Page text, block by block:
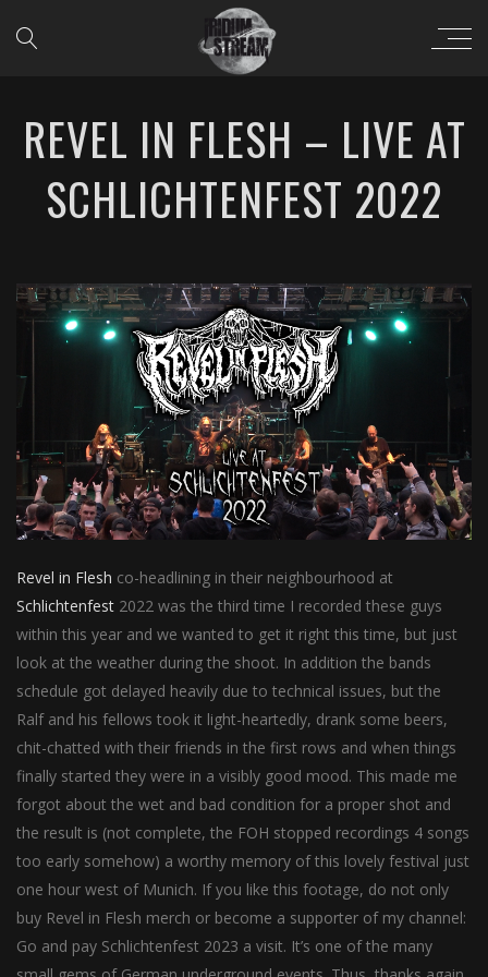
REVEL IN FLESH – LIVE AT
SCHLICHTENFEST 2022
Revel in Flesh co-headlining in their neighbourhood at
Schlichtenfest 2022 was the third time I recorded these guys
within this year and we wanted to get it right this time, but just
look at the weather during the shoot. In addition the bands
schedule got delayed heavily due to technical issues, but the
Ralf and his fellows took it light-heartedly, drank some beers,
chit-chatted with their friends in the first rows and when things
finally started they were in a visibly good mood. This made me
forgot about the wet and bad condition for a proper shot and
the result is (not complete, the FOH stopped recordings 4 songs
too early somehow) a worthy memory of this lovely festival just
one hour west of Munich. If you like this footage, do not only
buy Revel in Flesh merch or become a supporter of my channel:
Go and pay Schlichtenfest 2023 a visit. It’s one of the many